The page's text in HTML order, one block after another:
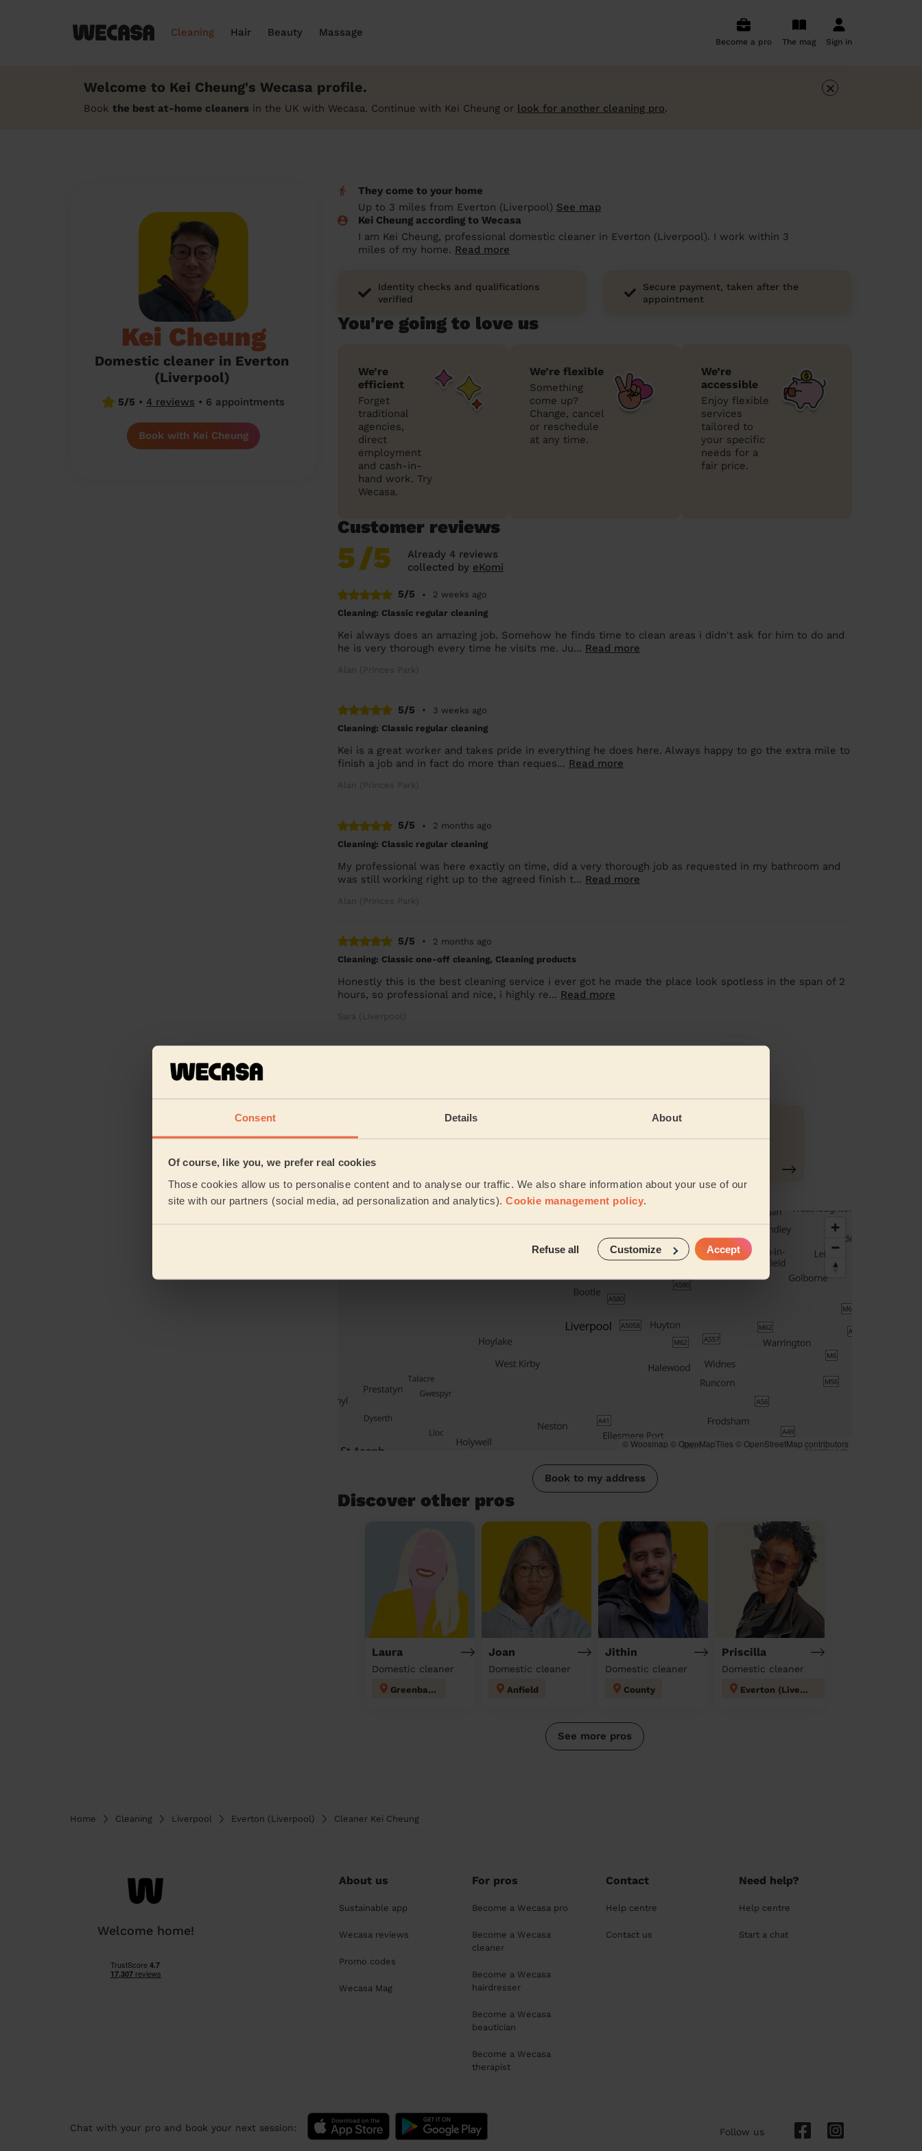
Consent Details About
Of course, like you, we prefer real cookies
Those cookies allow us to personalise content and to analyse our traffic. We also share information about your use of our
site with our partners (social media, ad personalization and analytics). Cookie management policy.
Refuse all Customize Accept
Cleaning Hair Beauty Massage
Become a pro The mag Sign in
Welcome to Kei Cheung's Wecasa profile.
Book the best at-home cleaners in the UK with Wecasa. Continue with Kei Cheung or look for another cleaning pro.
×
Kei Cheung
Domestic cleaner in Everton
(Liverpool)
5/5 • 4 reviews • 6 appointments
Book with Kei Cheung
They come to your home
Up to 3 miles from Everton (Liverpool) See map
Kei Cheung according to Wecasa
I am Kei Cheung, professional domestic cleaner in Everton (Liverpool). I work within 3
miles of my home. Read more
Identity checks and qualifications
verified
Secure payment, taken after the
appointment
You're going to love us
We’re
efficient
Forget
traditional
agencies,
direct
employment
and cash-in-
hand work. Try
Wecasa.
We’re flexible
Something
come up?
Change, cancel
or reschedule
at any time.
We’re
accessible
Enjoy flexible
services
tailored to
your specific
needs for a
fair price.
Customer reviews
5/5
Already 4 reviews
collected by eKomi
5/5 •
2 weeks ago
Cleaning: Classic regular cleaning
Kei always does an amazing job. Somehow he finds time to clean areas i didn't ask for him to do and
he is very thorough every time he visits me. Ju... Read more
Alan (Princes Park)
5/5 •
3 weeks ago
Cleaning: Classic regular cleaning
Kei is a great worker and takes pride in everything he does here. Always happy to go the extra mile to
finish a job and in fact do more than reques... Read more
Alan (Princes Park)
5/5 •
2 months ago
Cleaning: Classic regular cleaning
My professional was here exactly on time, did a very thorough job as requested in my bathroom and
was still working right up to the agreed finish t... Read more
Alan (Princes Park)
5/5 •
2 months ago
Cleaning: Classic one-off cleaning, Cleaning products
Honestly this is the best cleaning service i ever got he made the place look spotless in the span of 2
hours, so professional and nice, i highly re... Read more
Sara (Liverpool)
Cleaning
Cleaning
Ironing
Their travel zone
© Woosmap © OpenMapTiles © OpenStreetMap contributors
Book to my address
Discover other pros
Laura
Domestic cleaner
Greenbank
Joan
Domestic cleaner
Anfield
Jithin
Domestic cleaner
County
Priscilla
Domestic cleaner
Everton (Liverpool)
See more pros
Home Cleaning Liverpool Everton (Liverpool) Cleaner Kei Cheung
Welcome home!
About us
Sustainable app
Wecasa reviews
Promo codes
Wecasa Mag
For pros
Become a Wecasa pro
Become a Wecasa
cleaner
Become a Wecasa
hairdresser
Become a Wecasa
beautician
Become a Wecasa
therapist
Contact
Help centre
Contact us
Need help?
Help centre
Start a chat
Chat with your pro and book your next session: Follow us